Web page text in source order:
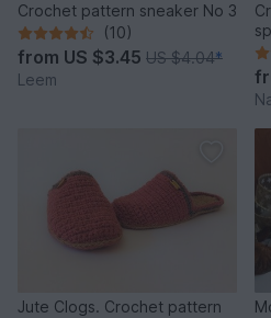
Crochet pattern sneaker No 3
(10)
from US $3.45 US $4.04*
Leem
Jute Clogs. Crochet pattern